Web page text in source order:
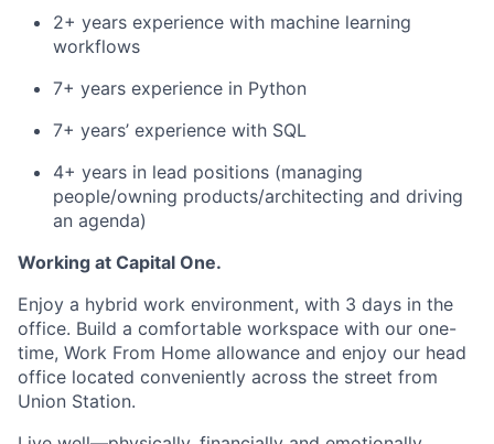
2+ years experience with machine learning
workflows
7+ years experience in Python
7+ years’ experience with SQL
4+ years in lead positions (managing
people/owning products/architecting and driving
an agenda)
Working at Capital One.
Enjoy a hybrid work environment, with 3 days in the
office. Build a comfortable workspace with our one-
time, Work From Home allowance and enjoy our head
office located conveniently across the street from
Union Station.